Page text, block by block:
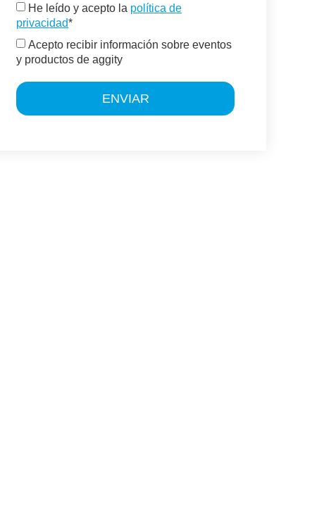
He leído y acepto la política de
privacidad*
Acepto recibir información sobre eventos
y productos de aggity
ENVIAR